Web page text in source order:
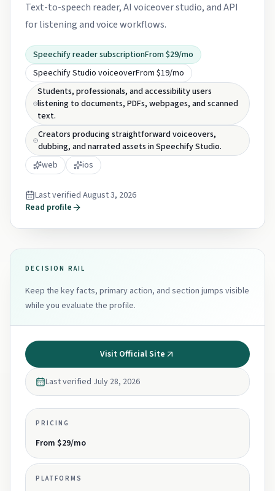
Text-to-speech reader, AI voiceover studio, and API
for listening and voice workflows.
Speechify reader subscriptionFrom $29/mo
Speechify Studio voiceoverFrom $19/mo
Students, professionals, and accessibility users
listening to documents, PDFs, webpages, and scanned
text.
Creators producing straightforward voiceovers,
dubbing, and narrated assets in Speechify Studio.
web
ios
Last verified August 3, 2026
Read profile
DECISION RAIL
Keep the key facts, primary action, and section jumps visible
while you evaluate the profile.
Visit Official Site
Last verified July 28, 2026
PRICING
From $29/mo
PLATFORMS